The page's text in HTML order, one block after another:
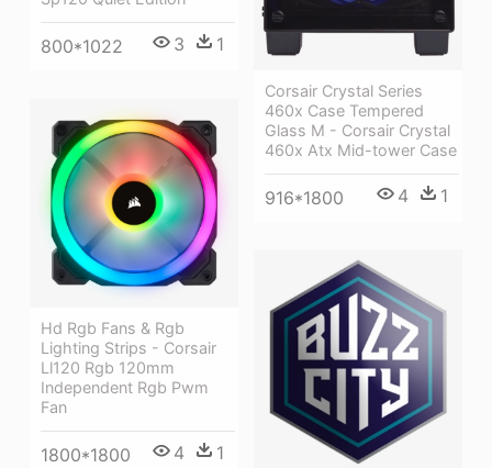
Corsair Crystal Series
460x Case Tempered
Glass M - Corsair Crystal
460x Atx Mid-tower Case
916*1800 4 1
800*1022 3 1
Hd Rgb Fans & Rgb
Lighting Strips - Corsair
Ll120 Rgb 120mm
Independent Rgb Pwm
Fan
1800*1800 4 1